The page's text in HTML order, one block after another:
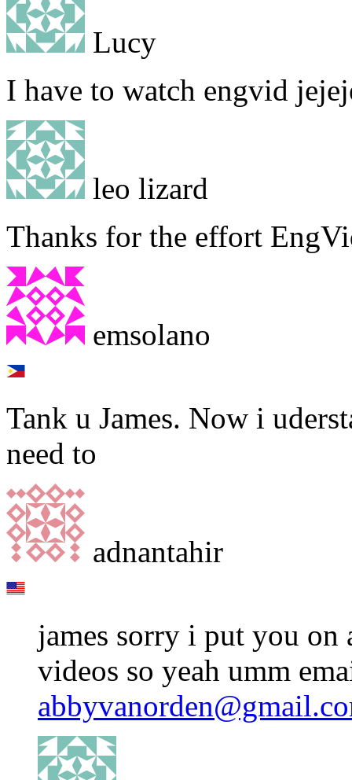
Lucy
I have to watch engvid
leo lizard
Thanks for the effort
emsolano
Tank u James. Now i
need to
adnantahir
james sorry i put you
videos so yeah umm